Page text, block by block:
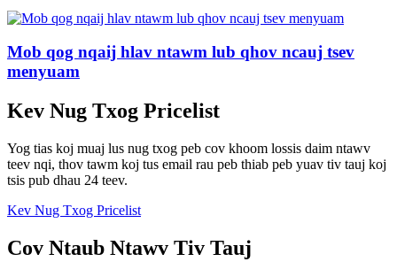
Mob qog nqaij hlav ntawm lub qhov ncauj tsev
menyuam
Kev Nug Txog Pricelist
Yog tias koj muaj lus nug txog peb cov khoom lossis daim ntawv
teev nqi, thov tawm koj tus email rau peb thiab peb yuav tiv tauj koj
tsis pub dhau 24 teev.
Kev Nug Txog Pricelist
Cov Ntaub Ntawv Tiv Tauj